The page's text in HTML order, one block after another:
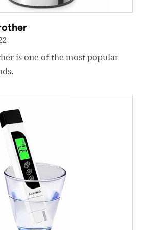
is one of the most popular